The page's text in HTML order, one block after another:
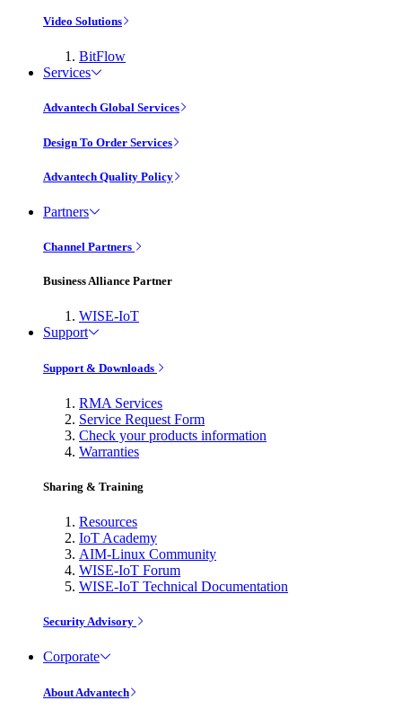
Video Solutions
BitFlow
Services
Advantech Global Services
Design To Order Services
Advantech Quality Policy
Partners
Channel Partners
Business Alliance Partner
WISE-IoT
Support
Support & Downloads
RMA Services
Service Request Form
Check your products information
Warranties
Sharing & Training
Resources
IoT Academy
AIM-Linux Community
WISE-IoT Forum
WISE-IoT Technical Documentation
Security Advisory
Corporate
About Advantech